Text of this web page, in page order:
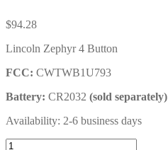
$94.28
Lincoln Zephyr 4 Button
FCC: CWTWB1U793
Battery: CR2032 (sold separately)
Availability: 2-6 business days
Lincoln